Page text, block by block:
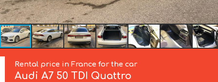
Rental price in France for the car
Audi A7 50 TDI Quattro